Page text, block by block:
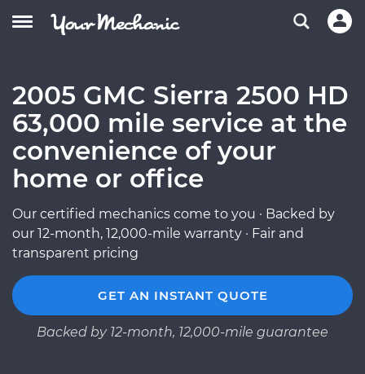
2005 GMC Sierra 2500 HD
63,000 mile service at the
convenience of your
home or office
Our certified mechanics come to you · Backed by
our 12-month, 12,000-mile warranty · Fair and
transparent pricing
GET AN INSTANT QUOTE
Backed by 12-month, 12,000-mile guarantee